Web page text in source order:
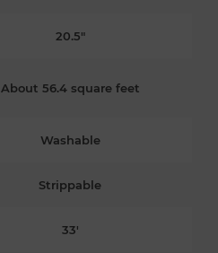
20.5"
About 56.4 square feet
Washable
Strippable
33'